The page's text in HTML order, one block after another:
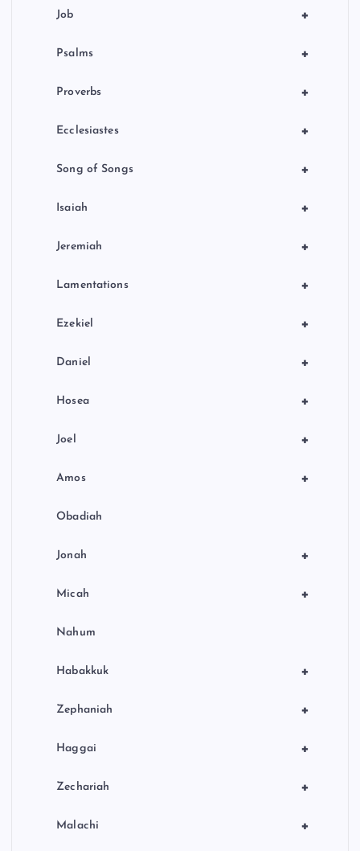
+
Job
+
Psalms
+
Proverbs
+
Ecclesiastes
+
Song of Songs
+
Isaiah
+
Jeremiah
+
Lamentations
+
Ezekiel
+
Daniel
+
Hosea
+
Joel
+
Amos
Obadiah
+
Jonah
+
Micah
Nahum
+
Habakkuk
+
Zephaniah
+
Haggai
+
Zechariah
+
Malachi